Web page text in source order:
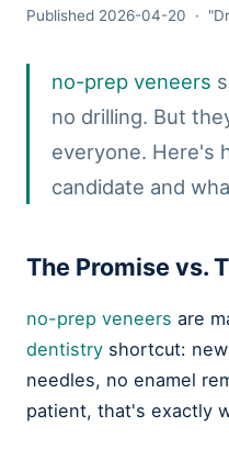
Published 2026-04-20 ·
no-prep veneers
no drilling. But
everyone. Here's
candidate and
The Promise vs.
no-prep veneers are
dentistry shortcut:
needles, no enamel
patient, that's exactly